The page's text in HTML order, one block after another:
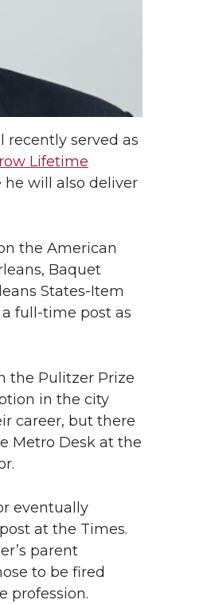
served as
Lifetime
will also deliver
the American
Baquet
States-Item
full-time post as
the Pulitzer Prize
in the city
career, but there
Metro Desk at the
eventually
at the Times.
parent
to be fired
profession.